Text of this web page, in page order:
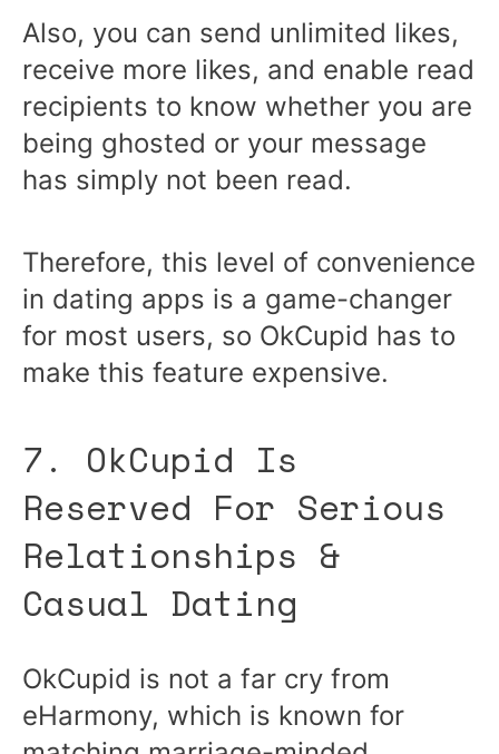
Also, you can send unlimited likes,
receive more likes, and enable read
recipients to know whether you are
being ghosted or your message
has simply not been read.
Therefore, this level of convenience
in dating apps is a game-changer
for most users, so OkCupid has to
make this feature expensive.
7. OkCupid Is
Reserved For Serious
Relationships &
Casual Dating
OkCupid is not a far cry from
eHarmony, which is known for